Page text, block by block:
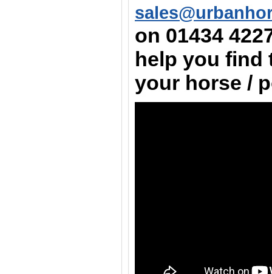
on 01434
help you find
your horse /